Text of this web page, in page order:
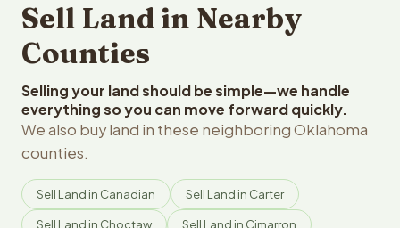
Sell Land in Nearby
Counties
Selling your land should be simple—we handle
everything so you can move forward quickly.
We also buy land in these neighboring Oklahoma
counties.
Sell Land in Canadian Sell Land in Carter
Sell Land in Choctaw Sell Land in Cimarron